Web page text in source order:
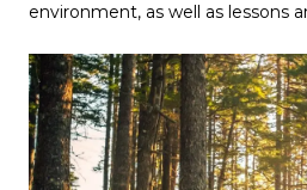
environment, as well as lessons